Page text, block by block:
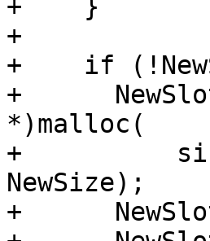
+    }
+
+    if
+
*)malloc(
+
NewSize);
+